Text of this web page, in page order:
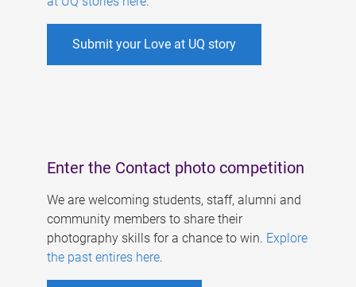
Submit your Love at UQ story
Enter the Contact photo competition
We are welcoming students, staff, alumni and
community members to share their
photography skills for a chance to win. Explore
the past entires here.